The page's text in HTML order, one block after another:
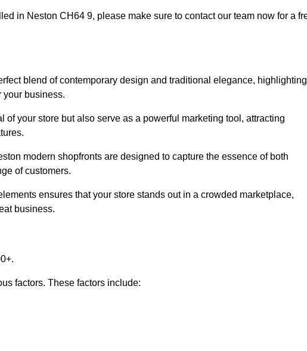
in Neston CH64 9, please make sure to contact our team now for a
blend of contemporary design and traditional elegance, highlighting
your business.
your store but also serve as a powerful marketing tool, attracting
modern shopfronts are designed to capture the essence of both
of customers.
ensures that your store stands out in a crowded marketplace,
business.
factors. These factors include: